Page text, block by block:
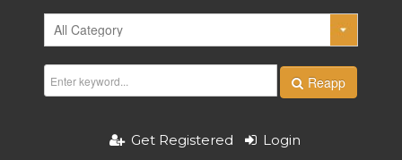
Reapp
Get Registered Login